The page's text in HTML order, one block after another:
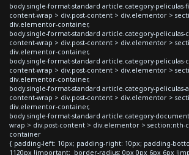
body.single-format-standard article.category-peliculas-
content-wrap > div.post-content > div.elementor >
div.elementor-container,
body.single-format-standard article.category-peliculas-
content-wrap > div.post-content > div.elementor >
div.elementor-container,
body.single-format-standard article.category-peliculas-
content-wrap > div.post-content > div.elementor >
div.elementor-container,
body.single-format-standard article.category-peliculas-
content-wrap > div.post-content > div.elementor >
div.elementor-container,
body.single-format-standard article.category-
wrap > div.post-content > div.elementor > section:nth-
container
{ padding-left: 10px; padding-right: 10px; padding-
1120px !important; border-radius: 0px 0px 6px 6px